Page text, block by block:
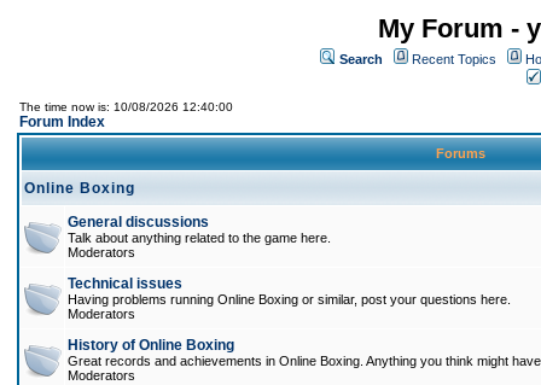
My Forum -
Search Recent Topics
The time now is: 10/08/2026 12:40:00
Forum Index
Forums
Online Boxing
General discussions
Talk about anything related to the game here.
Moderators
Technical issues
Having problems running Online Boxing or similar, post your questions here.
Moderators
History of Online Boxing
Great records and achievements in Online Boxing. Anything you think might
Moderators